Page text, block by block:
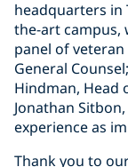
headquarters in
the-art campus,
panel of
General
Hindman, Head
Jonathan
experience as
Thank you to